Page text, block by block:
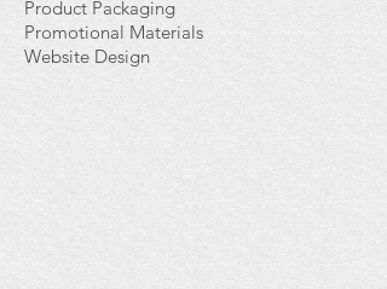
Product Packaging
Promotional Materials
Website Design
>